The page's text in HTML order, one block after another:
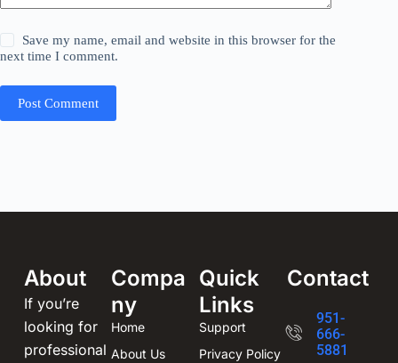
Save my name, email and website in this browser for the
next time I comment.
Post Comment
About
If you’re
looking for
professional
Compa
ny
Home
About Us
Quick
Links
Support
Privacy Policy
Contact
951-
666-
5881